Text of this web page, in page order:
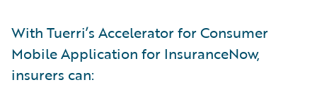
With Tuerri’s Accelerator for Consumer
Mobile Application for InsuranceNow,
insurers can: